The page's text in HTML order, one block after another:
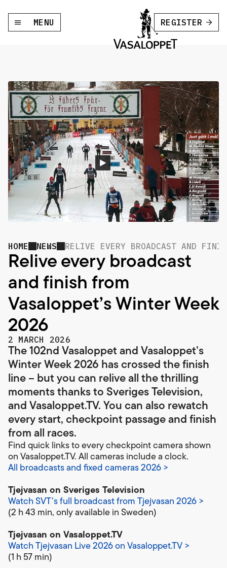
MENU REGISTER
HOME NEWS RELIVE EVERY BROADCAST AND
Relive every broadcast
and finish from
Vasaloppet’s Winter Week
2026
2 MARCH 2026
The 102nd Vasaloppet and Vasaloppet’s
Winter Week 2026 has crossed the finish
line – but you can relive all the thrilling
moments thanks to Sveriges Television,
and Vasaloppet.TV. You can also rewatch
every start, checkpoint passage and finish
from all races.
Find quick links to every checkpoint camera shown
on Vasaloppet.TV. All cameras include a clock.
All broadcasts and fixed cameras 2026 >
Tjejvasan on Sveriges Television
Watch SVT’s full broadcast from Tjejvasan 2026 >
(2 h 43 min, only available in Sweden)
Tjejvasan on Vasaloppet.TV
Watch Tjejvasan Live 2026 on Vasaloppet.TV >
(1 h 57 min)